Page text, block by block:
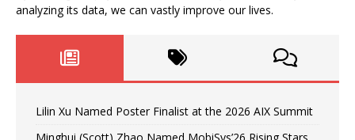
analyzing its data, we can vastly improve our lives.
Lilin Xu Named Poster Finalist at the 2026 AIX Summit